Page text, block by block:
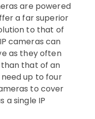
are powered
a far superior
to that of
cameras can
as they often
that of an
up to four
to cover
a single IP